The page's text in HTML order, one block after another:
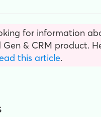
for information
Gen & CRM product.
this article.